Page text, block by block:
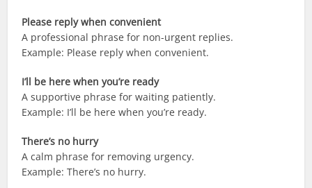
Please reply when convenient
A professional phrase for non-urgent replies.
Example: Please reply when convenient.
I’ll be here when you’re ready
A supportive phrase for waiting patiently.
Example: I’ll be here when you’re ready.
There’s no hurry
A calm phrase for removing urgency.
Example: There’s no hurry.